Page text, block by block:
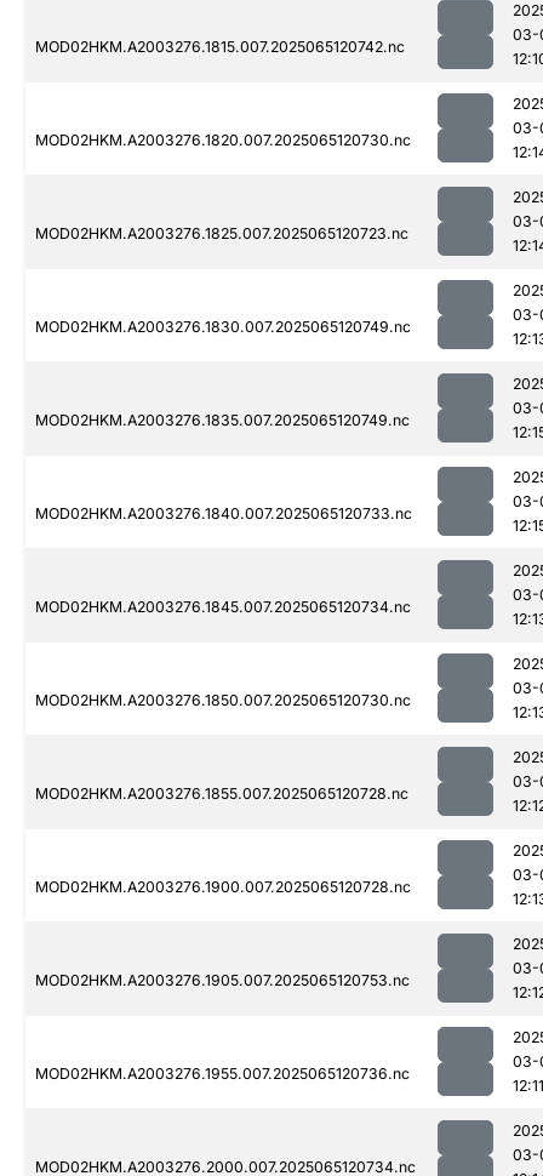
MOD02HKM.A2003276.1815.007.2025065120742.nc
03-
MOD02HKM.A2003276.1820.007.2025065120730.nc
03-
MOD02HKM.A2003276.1825.007.2025065120723.nc
03-
MOD02HKM.A2003276.1830.007.2025065120749.nc
03-
MOD02HKM.A2003276.1835.007.2025065120749.nc
03-
MOD02HKM.A2003276.1840.007.2025065120733.nc
03-
MOD02HKM.A2003276.1845.007.2025065120734.nc
03-
MOD02HKM.A2003276.1850.007.2025065120730.nc
03-
MOD02HKM.A2003276.1855.007.2025065120728.nc
03-
MOD02HKM.A2003276.1900.007.2025065120728.nc
03-
MOD02HKM.A2003276.1905.007.2025065120753.nc
03-
MOD02HKM.A2003276.1955.007.2025065120736.nc
03-
12:11
MOD02HKM.A2003276.2000.007.2025065120734.nc
03-